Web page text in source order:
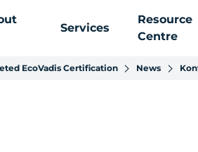
Services
Resource
Centre
EcoVadis Certification News